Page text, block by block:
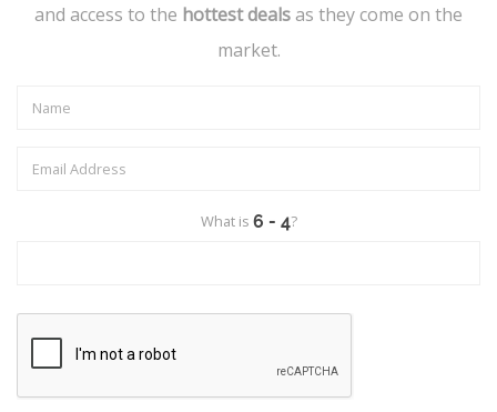
and access to the hottest dealsas they come on the
market.
What is ?